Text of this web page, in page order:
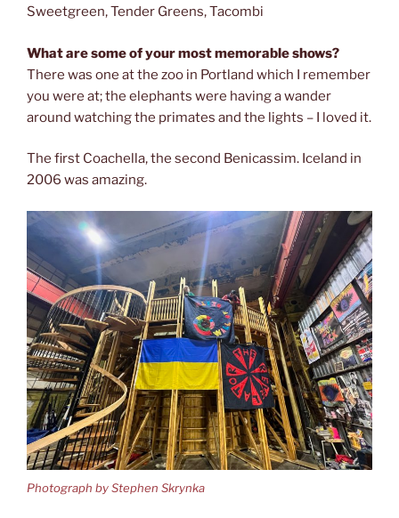
Sweetgreen, Tender Greens, Tacombi
What are some of your most memorable shows?
There was one at the zoo in Portland which I remember
you were at; the elephants were having a wander
around watching the primates and the lights – I loved it.
The first Coachella, the second Benicassim. Iceland in
2006 was amazing.
Photograph by Stephen Skrynka